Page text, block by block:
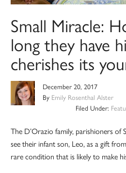
Small Miracle:
long they have
cherishes its
December 20, 2017
By Emily Rosenthal Alster
Filed Under:
The D’Orazio family, parishioners of
see their infant son, Leo, as a gift
rare condition that is likely to make